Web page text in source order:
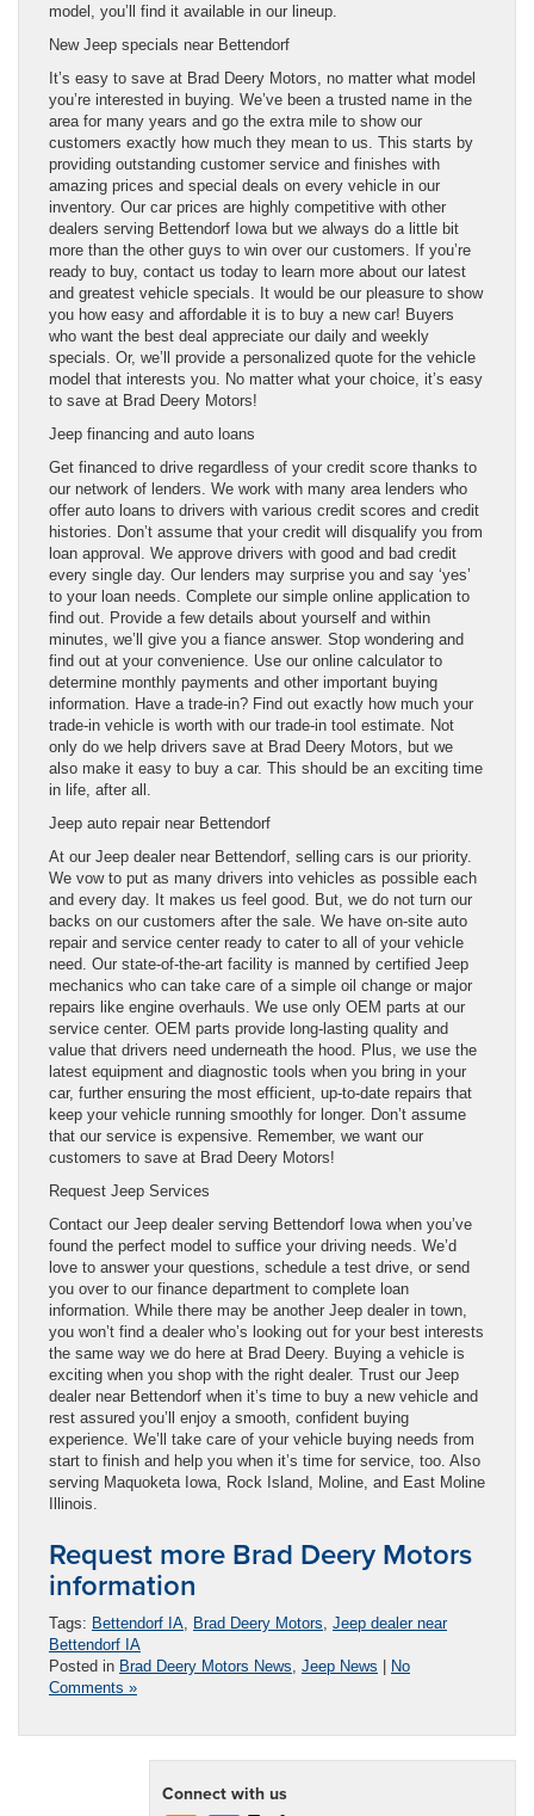
model, you’ll find it available in our lineup.
New Jeep specials near Bettendorf
It’s easy to save at Brad Deery Motors, no matter what model
you’re interested in buying. We’ve been a trusted name in the
area for many years and go the extra mile to show our
customers exactly how much they mean to us. This starts by
providing outstanding customer service and finishes with
amazing prices and special deals on every vehicle in our
inventory. Our car prices are highly competitive with other
dealers serving Bettendorf Iowa but we always do a little bit
more than the other guys to win over our customers. If you’re
ready to buy, contact us today to learn more about our latest
and greatest vehicle specials. It would be our pleasure to show
you how easy and affordable it is to buy a new car! Buyers
who want the best deal appreciate our daily and weekly
specials. Or, we’ll provide a personalized quote for the vehicle
model that interests you. No matter what your choice, it’s easy
to save at Brad Deery Motors!
Jeep financing and auto loans
Get financed to drive regardless of your credit score thanks to
our network of lenders. We work with many area lenders who
offer auto loans to drivers with various credit scores and credit
histories. Don’t assume that your credit will disqualify you from
loan approval. We approve drivers with good and bad credit
every single day. Our lenders may surprise you and say ‘yes’
to your loan needs. Complete our simple online application to
find out. Provide a few details about yourself and within
minutes, we’ll give you a fiance answer. Stop wondering and
find out at your convenience. Use our online calculator to
determine monthly payments and other important buying
information. Have a trade-in? Find out exactly how much your
trade-in vehicle is worth with our trade-in tool estimate. Not
only do we help drivers save at Brad Deery Motors, but we
also make it easy to buy a car. This should be an exciting time
in life, after all.
Jeep auto repair near Bettendorf
At our Jeep dealer near Bettendorf, selling cars is our priority.
We vow to put as many drivers into vehicles as possible each
and every day. It makes us feel good. But, we do not turn our
backs on our customers after the sale. We have on-site auto
repair and service center ready to cater to all of your vehicle
need. Our state-of-the-art facility is manned by certified Jeep
mechanics who can take care of a simple oil change or major
repairs like engine overhauls. We use only OEM parts at our
service center. OEM parts provide long-lasting quality and
value that drivers need underneath the hood. Plus, we use the
latest equipment and diagnostic tools when you bring in your
car, further ensuring the most efficient, up-to-date repairs that
keep your vehicle running smoothly for longer. Don’t assume
that our service is expensive. Remember, we want our
customers to save at Brad Deery Motors!
Request Jeep Services
Contact our Jeep dealer serving Bettendorf Iowa when you’ve
found the perfect model to suffice your driving needs. We’d
love to answer your questions, schedule a test drive, or send
you over to our finance department to complete loan
information. While there may be another Jeep dealer in town,
you won’t find a dealer who’s looking out for your best interests
the same way we do here at Brad Deery. Buying a vehicle is
exciting when you shop with the right dealer. Trust our Jeep
dealer near Bettendorf when it’s time to buy a new vehicle and
rest assured you’ll enjoy a smooth, confident buying
experience. We’ll take care of your vehicle buying needs from
start to finish and help you when it’s time for service, too. Also
serving Maquoketa Iowa, Rock Island, Moline, and East Moline
Illinois.
Request more Brad Deery Motors
information
Tags: Bettendorf IA Brad Deery Motors Jeep dealer near
Bettendorf IA
Posted in Brad Deery Motors News Jeep News
No
Comments »
Connect with us